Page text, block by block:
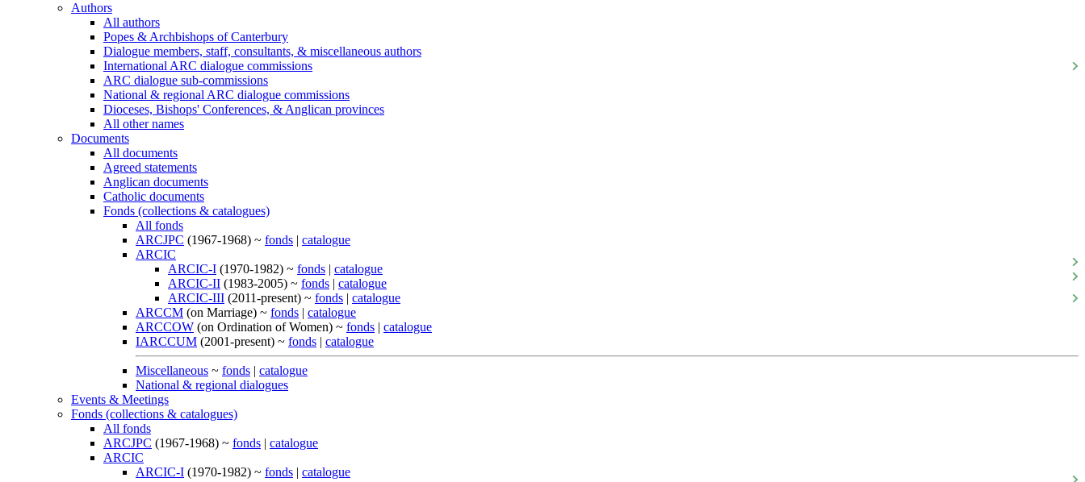
Authors
All authors
Popes & Archbishops of Canterbury
Dialogue members, staff, consultants, & miscellaneous authors
International ARC dialogue commissions
ARC dialogue sub-commissions
National & regional ARC dialogue commissions
Dioceses, Bishops' Conferences, & Anglican provinces
All other names
Documents
All documents
Agreed statements
Anglican documents
Catholic documents
Fonds (collections & catalogues)
All fonds
ARCJPC (1967-1968) ~ fonds | catalogue
ARCIC
ARCIC-I (1970-1982) ~ fonds | catalogue
ARCIC-II (1983-2005) ~ fonds | catalogue
ARCIC-III (2011-present) ~ fonds | catalogue
ARCCM (on Marriage) ~ fonds | catalogue
ARCCOW (on Ordination of Women) ~ fonds | catalogue
IARCCUM (2001-present) ~ fonds | catalogue
Miscellaneous ~ fonds | catalogue
National & regional dialogues
Events & Meetings
Fonds (collections & catalogues)
All fonds
ARCJPC (1967-1968) ~ fonds | catalogue
ARCIC
ARCIC-I (1970-1982) ~ fonds | catalogue